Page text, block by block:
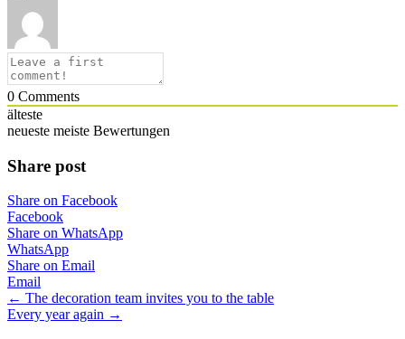
0 Comments
älteste
neueste meiste Bewertungen
Share post
Share on Facebook
Facebook
Share on WhatsApp
WhatsApp
Share on Email
Email
Posts
navigation
← The decoration team invites you to the table
Every year again →